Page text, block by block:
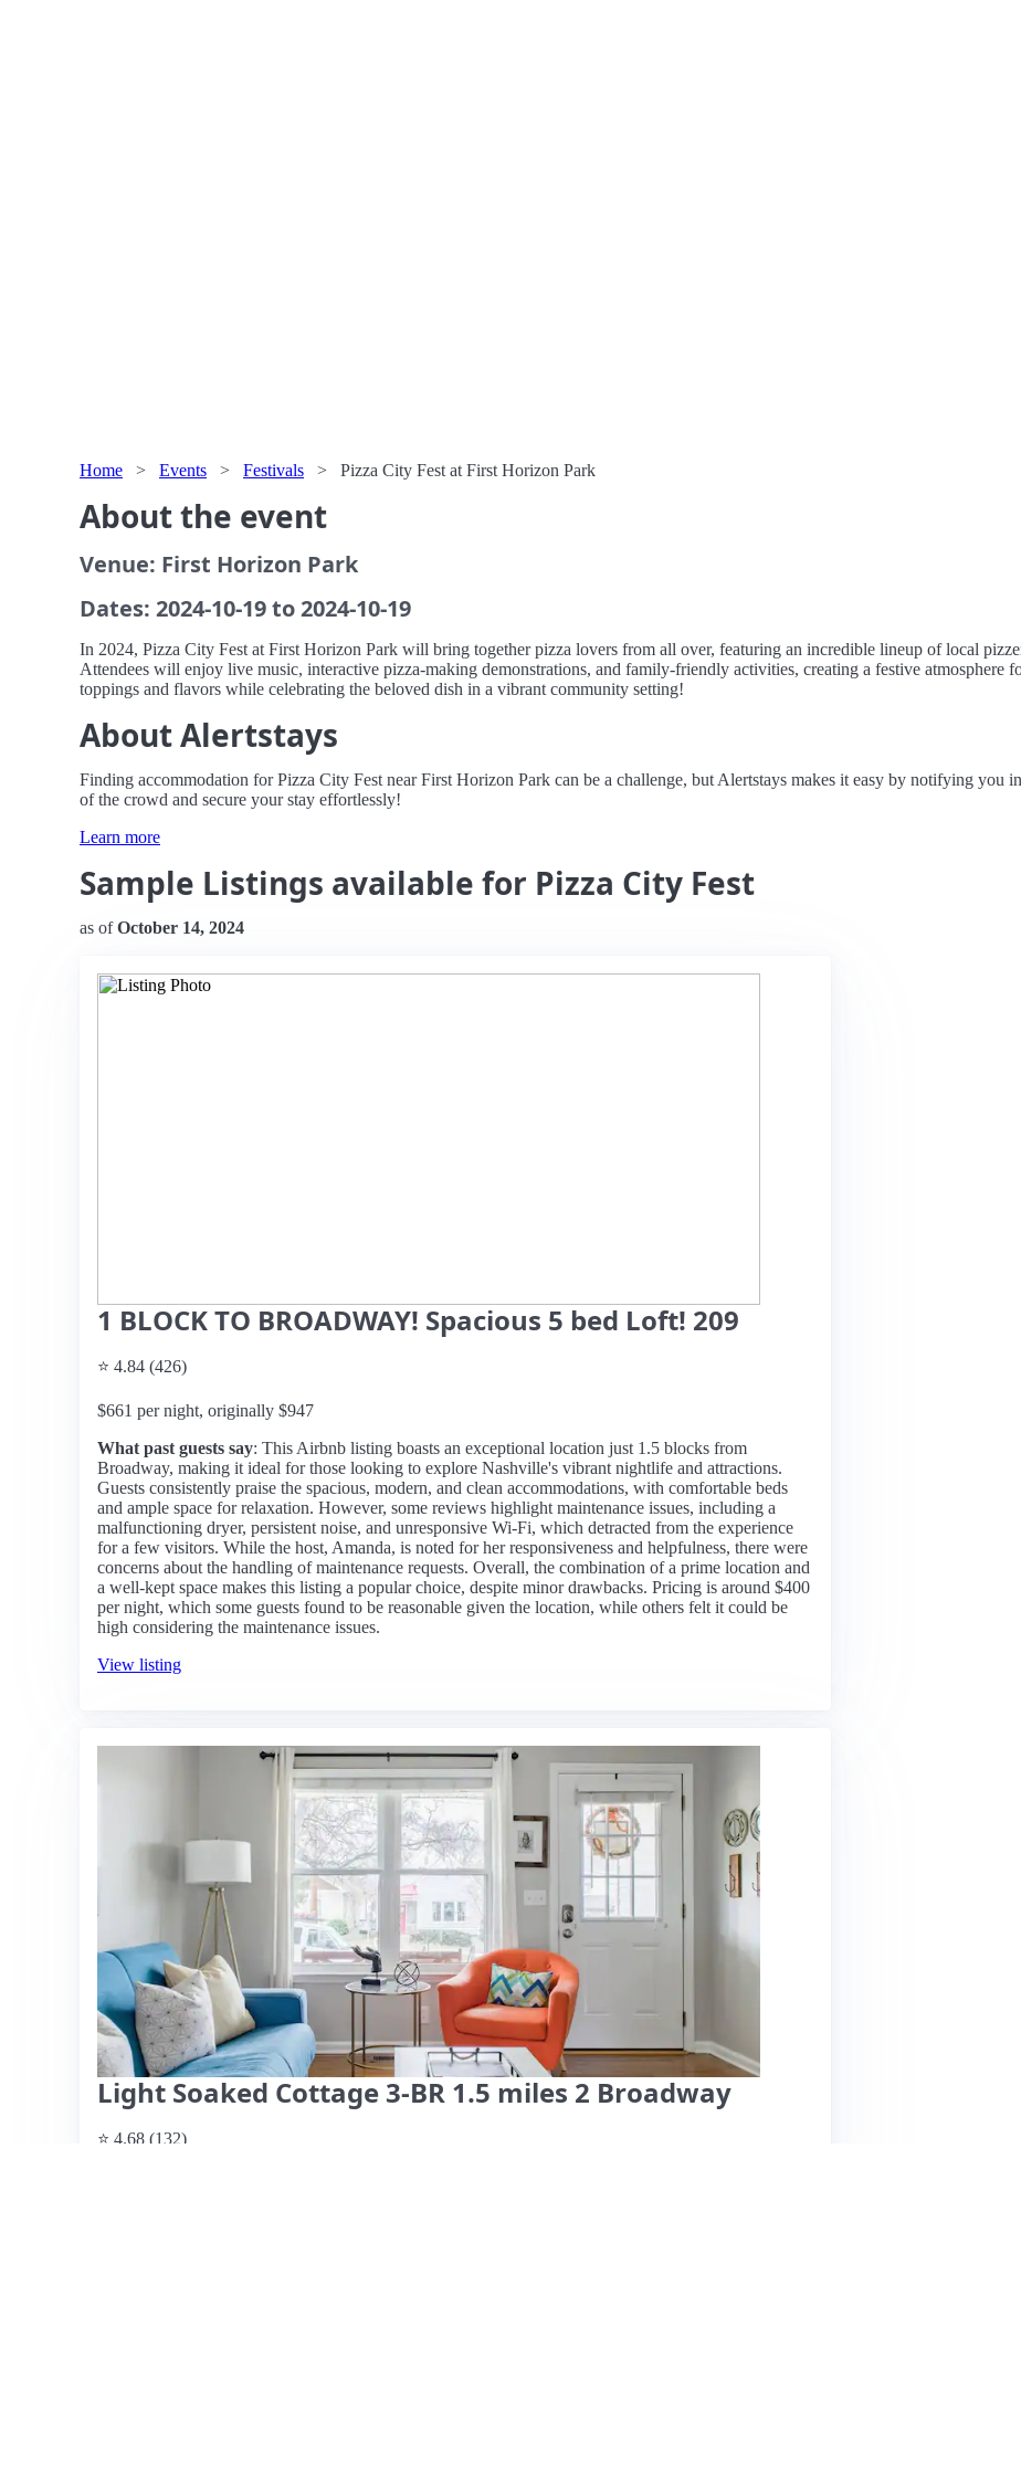
Home > Events > Festivals > Pizza City Fest at First Horizon Park
About the event
Venue: First Horizon Park
Dates: 2024-10-19 to 2024-10-19
In 2024, Pizza City Fest at First Horizon Park will bring together pizza lovers from all over, featuring an incredible lineup of local
Attendees will enjoy live music, interactive pizza-making demonstrations, and family-friendly activities, creating a festive atmosphere
toppings and flavors while celebrating the beloved dish in a vibrant community setting!
About Alertstays
Finding accommodation for Pizza City Fest near First Horizon Park can be a challenge, but Alertstays makes it easy by notifying you
of the crowd and secure your stay effortlessly!
Learn more
Sample Listings available for Pizza City Fest
as ofOctober 14, 2024
1 BLOCK TO BROADWAY! Spacious 5 bed Loft! 209
⭐ 4.84 (426)
$661 per night, originally $947
What past guests say: This Airbnb listing boasts an exceptional location just 1.5 blocks from
Broadway, making it ideal for those looking to explore Nashville's vibrant nightlife and attractions.
Guests consistently praise the spacious, modern, and clean accommodations, with comfortable beds
and ample space for relaxation. However, some reviews highlight maintenance issues, including a
malfunctioning dryer, persistent noise, and unresponsive Wi-Fi, which detracted from the experience
for a few visitors. While the host, Amanda, is noted for her responsiveness and helpfulness, there were
concerns about the handling of maintenance requests. Overall, the combination of a prime location and
a well-kept space makes this listing a popular choice, despite minor drawbacks. Pricing is around $400
per night, which some guests found to be reasonable given the location, while others felt it could be
high considering the maintenance issues.
View listing
Light Soaked Cottage 3-BR 1.5 miles 2 Broadway
⭐ 4.68 (132)